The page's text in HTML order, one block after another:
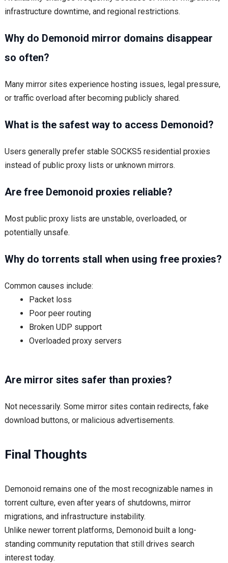
infrastructure downtime, and regional restrictions.
Why do Demonoid mirror domains disappear
so often?
Many mirror sites experience hosting issues, legal pressure,
or traffic overload after becoming publicly shared.
What is the safest way to access Demonoid?
Users generally prefer stable SOCKS5 residential proxies
instead of public proxy lists or unknown mirrors.
Are free Demonoid proxies reliable?
Most public proxy lists are unstable, overloaded, or
potentially unsafe.
Why do torrents stall when using free proxies?
Common causes include:
Packet loss
Poor peer routing
Broken UDP support
Overloaded proxy servers
Are mirror sites safer than proxies?
Not necessarily. Some mirror sites contain redirects, fake
download buttons, or malicious advertisements.
Final Thoughts
Demonoid remains one of the most recognizable names in
torrent culture, even after years of shutdowns, mirror
migrations, and infrastructure instability.
Unlike newer torrent platforms, Demonoid built a long-
standing community reputation that still drives search
interest today.